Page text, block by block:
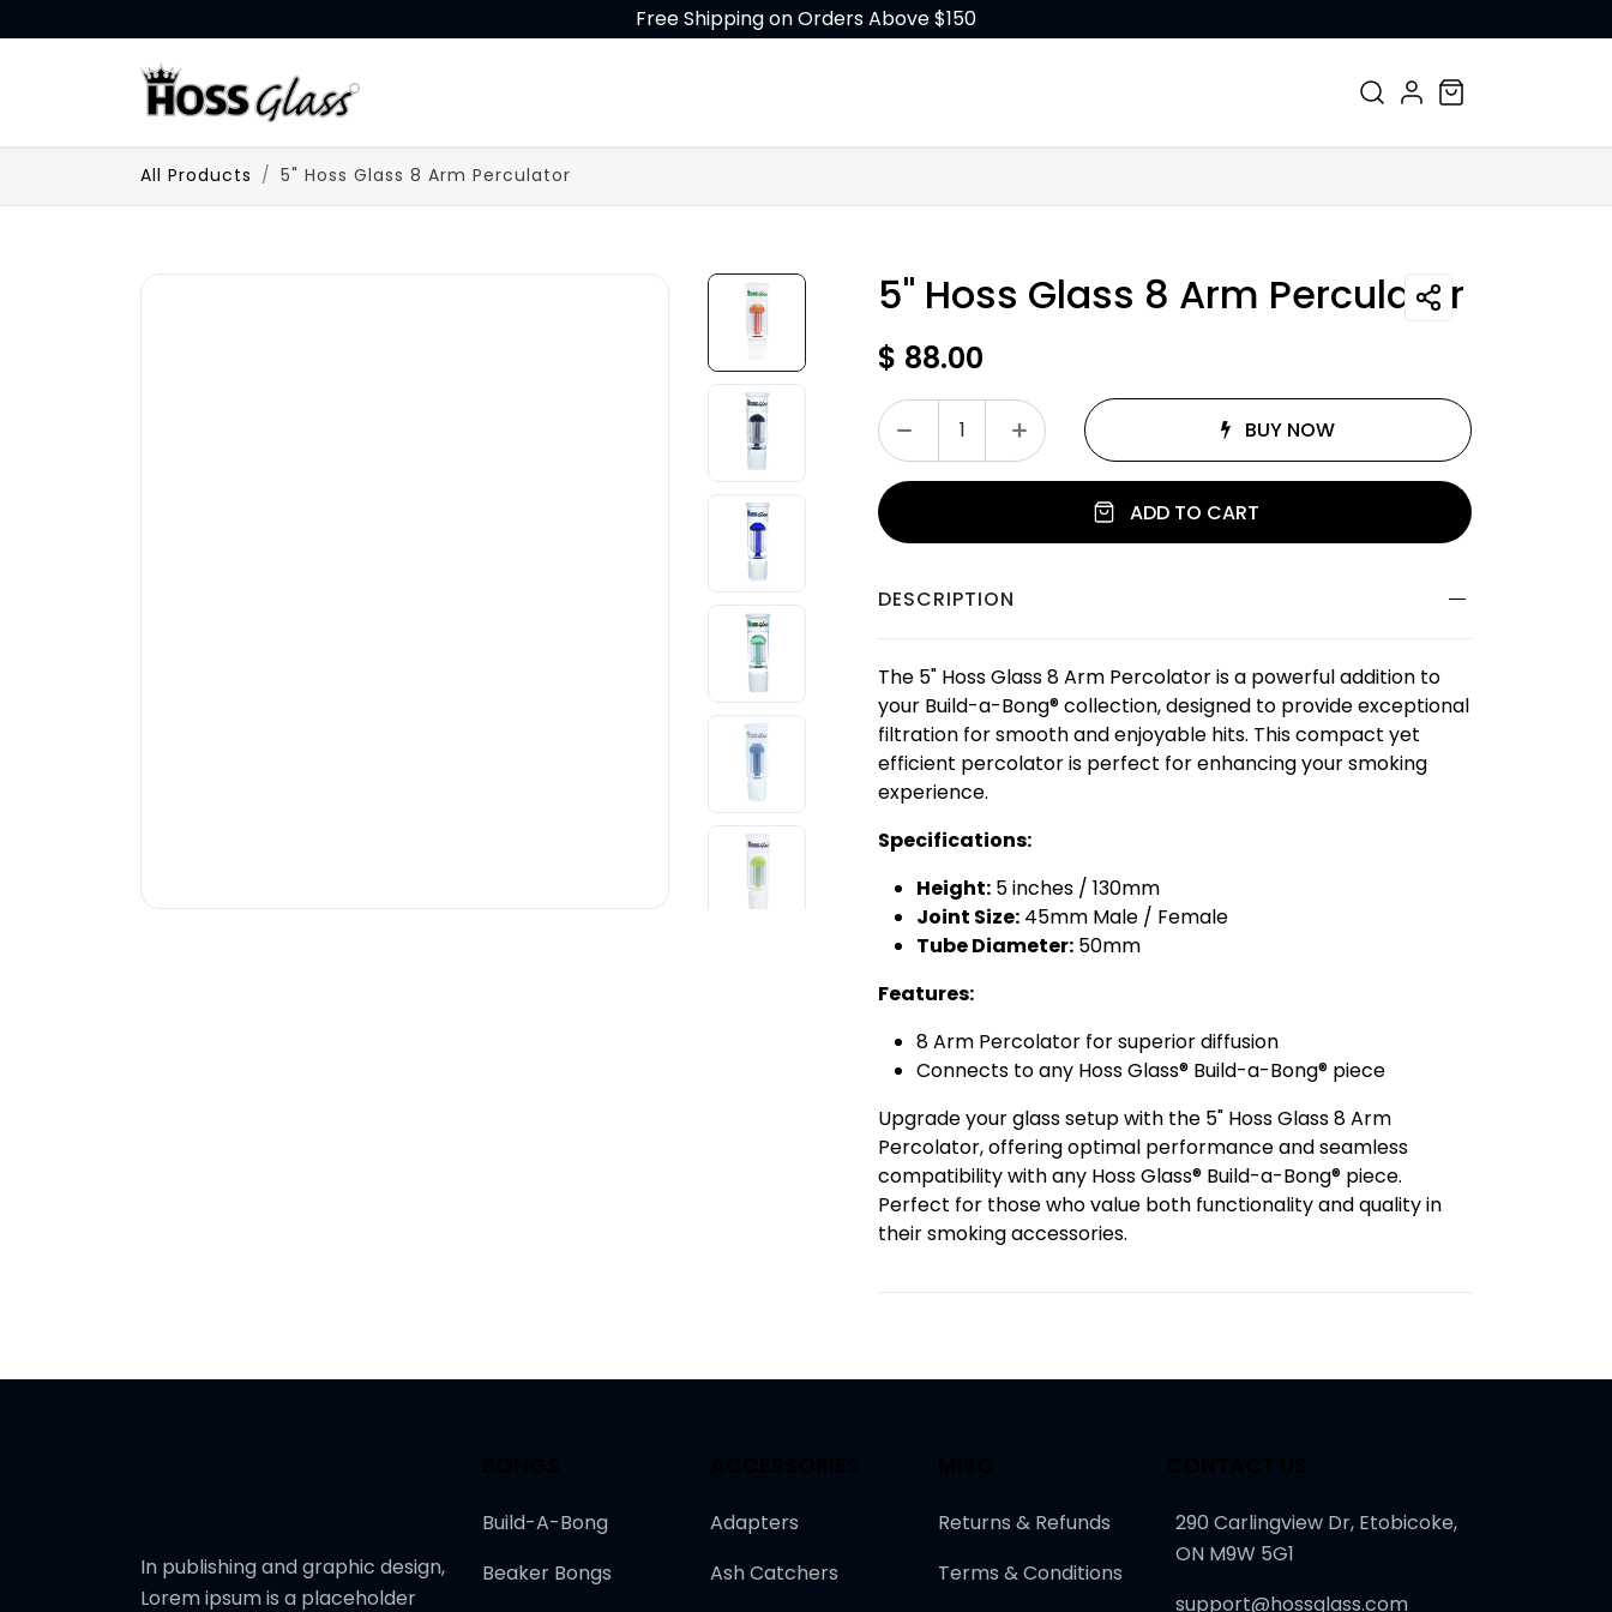
Free Shipping on Orders Above $150
All Products 5" Hoss Glass 8 Arm Perculator
5" Hoss Glass 8 Arm Perculator
$ 88.00
ADD TO CART
BUY NOW
DESCRIPTION
The 5" Hoss Glass 8 Arm Percolator is a powerful addition to
your Build-a-Bong® collection, designed to provide exceptional
filtration for smooth and enjoyable hits. This compact yet
efficient percolator is perfect for enhancing your smoking
experience.
Specifications:
Height: 5 inches / 130mm
Joint Size: 45mm Male / Female
Tube Diameter: 50mm
Features:
8 Arm Percolator for superior diffusion
Connects to any Hoss Glass® Build-a-Bong® piece
Upgrade your glass setup with the 5" Hoss Glass 8 Arm
Percolator, offering optimal performance and seamless
compatibility with any Hoss Glass® Build-a-Bong® piece.
Perfect for those who value both functionality and quality in
their smoking accessories.
In publishing and graphic design,
Lorem ipsum is a placeholder
Build-A-Bong
Beaker Bongs
Adapters
Ash Catchers
Returns & Refunds
Terms & Conditions
290 Carlingview Dr, Etobicoke,
ON M9W 5G1
support@hossglass.com